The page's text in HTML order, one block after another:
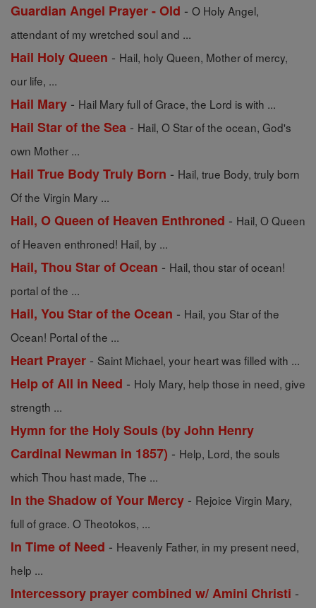
Guardian Angel Prayer - Old - O Holy Angel,
attendant of my wretched soul and ...
Hail Holy Queen - Hail, holy Queen, Mother of mercy,
our life, ...
Hail Mary - Hail Mary full of Grace, the Lord is with ...
Hail Star of the Sea - Hail, O Star of the ocean, God's
own Mother ...
Hail True Body Truly Born - Hail, true Body, truly born
Of the Virgin Mary ...
Hail, O Queen of Heaven Enthroned - Hail, O Queen
of Heaven enthroned! Hail, by ...
Hail, Thou Star of Ocean - Hail, thou star of ocean!
portal of the ...
Hail, You Star of the Ocean - Hail, you Star of the
Ocean! Portal of the ...
Heart Prayer - Saint Michael, your heart was filled with ...
Help of All in Need - Holy Mary, help those in need, give
strength ...
Hymn for the Holy Souls (by John Henry
Cardinal Newman in 1857) - Help, Lord, the souls
which Thou hast made, The ...
In the Shadow of Your Mercy - Rejoice Virgin Mary,
full of grace. O Theotokos, ...
In Time of Need - Heavenly Father, in my present need,
help ...
Intercessory prayer combined w/ Amini Christi -